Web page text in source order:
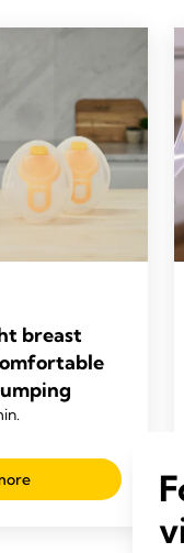
breast